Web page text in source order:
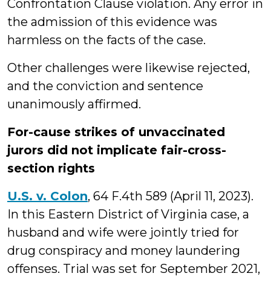
Confrontation Clause violation. Any error in
the admission of this evidence was
harmless on the facts of the case.
Other challenges were likewise rejected,
and the conviction and sentence
unanimously affirmed.
For-cause strikes of unvaccinated
jurors did not implicate fair-cross-
section rights
U.S. v. Colon, 64 F.4th 589 (April 11, 2023).
In this Eastern District of Virginia case, a
husband and wife were jointly tried for
drug conspiracy and money laundering
offenses. Trial was set for September 2021,